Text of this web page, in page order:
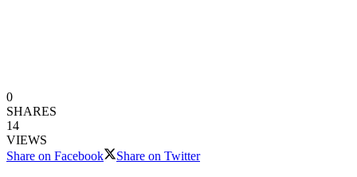
0
SHARES
14
VIEWS
Share on Facebook
Share on Twitter